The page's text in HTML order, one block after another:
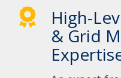
High-
& Grid